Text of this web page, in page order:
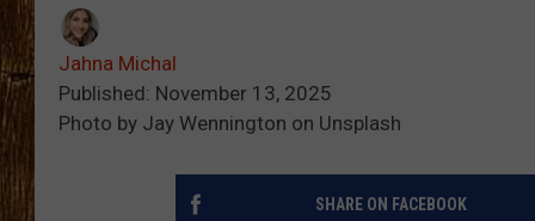
Jahna Michal
Published: November 13, 2025
Photo by Jay Wennington on Unsplash
SHARE ON FACEBOOK